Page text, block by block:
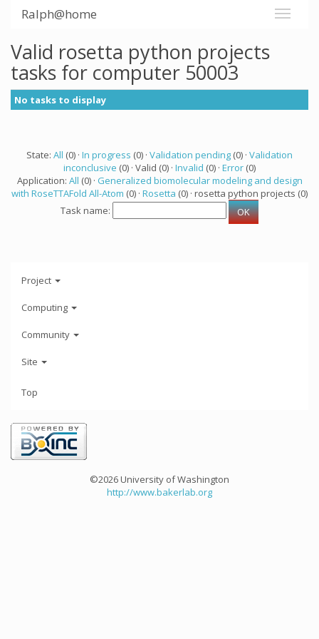
Ralph@home
Valid rosetta python projects
tasks for computer 50003
No tasks to display
State: All (0) · In progress (0) · Validation pending (0) · Validation
inconclusive (0) · Valid (0) · Invalid (0) · Error (0)
Application: All (0) · Generalized biomolecular modeling and design
with RoseTTAFold All-Atom (0) · Rosetta (0) · rosetta python projects (0)
Task name:
Project
Computing
Community
Site
Top
©2026 University of Washington
http://www.bakerlab.org